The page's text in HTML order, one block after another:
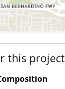
this project